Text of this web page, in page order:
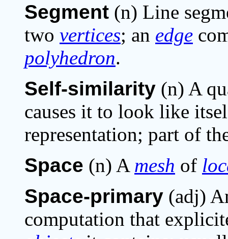
Segment (n) Line
two vertices; an edge
polyhedron.
Self-similarity (n) A
causes it to look like
representation; part of
Space (n) A mesh of
Space-primary (adj)
computation that